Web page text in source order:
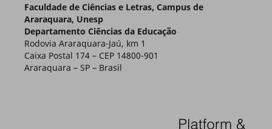
Faculdade de Ciências e Letras, Campus de
Araraquara, Unesp
Departamento Ciências da Educação
Rodovia Araraquara-Jaú, km 1
Caixa Postal 174 – CEP 14800-901
Araraquara – SP – Brasil